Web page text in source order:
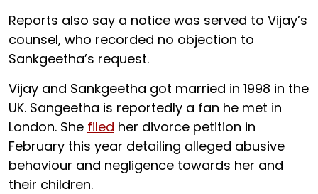
Reports also say a notice was served to Vijay’s
counsel, who recorded no objection to
Sankgeetha’s request.
Vijay and Sankgeetha got married in 1998 in the
UK. Sangeetha is reportedly a fan he met in
London. She filed her divorce petition in
February this year detailing alleged abusive
behaviour and negligence towards her and
their children.